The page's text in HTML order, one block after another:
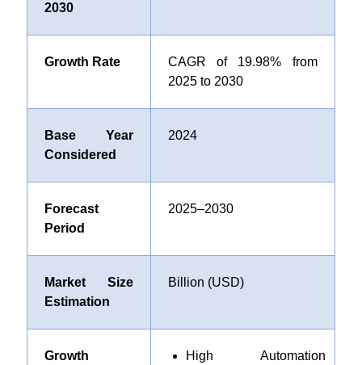
2030
Growth Rate
CAGR of 19.98% from
2025 to 2030
Base Year
Considered
2024
Forecast
Period
2025–2030
Market Size
Estimation
Billion (USD)
Growth
High Automation